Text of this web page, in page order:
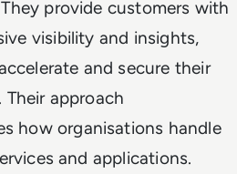
provide customers with
visibility and insights,
and secure their
approach
how organisations handle
and applications.